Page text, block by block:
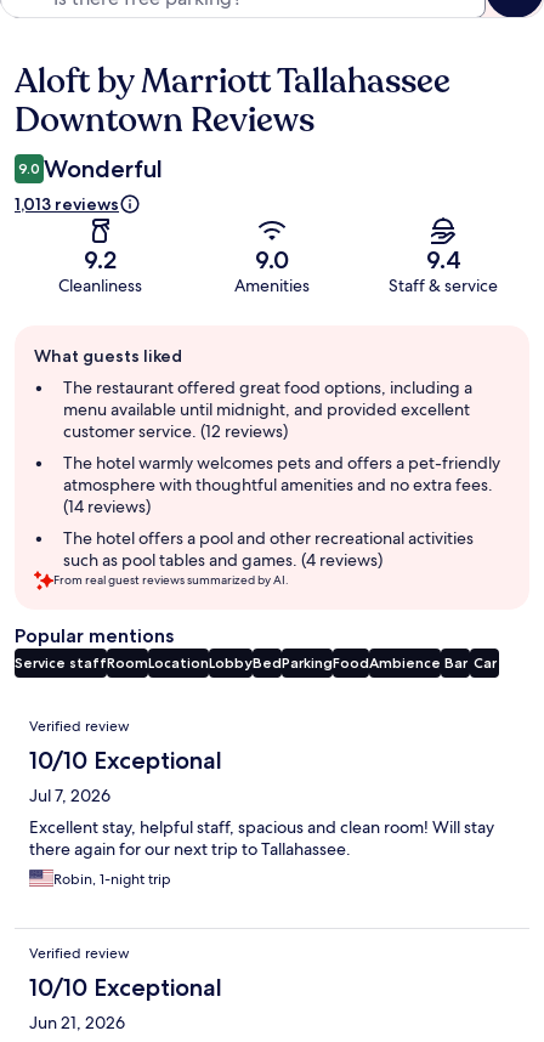
Reviews
Aloft by Marriott Tallahassee
Downtown Reviews
9.0 Wonderful
1,013 reviews
9.2
Cleanliness
9.0
Amenities
9.4
Staff & service
review
summary
What guests liked
The restaurant offered great food options, including a
menu available until midnight, and provided excellent
customer service. (12 reviews)
The hotel warmly welcomes pets and offers a pet-friendly
atmosphere with thoughtful amenities and no extra fees.
(14 reviews)
The hotel offers a pool and other recreational activities
such as pool tables and games. (4 reviews)
From real guest reviews summarized by AI.
Popular mentions
Service staffRoomLocationLobbyBedParkingFoodAmbience Bar Car
Reviews
Verified review
10/10 Exceptional
Jul 7, 2026
Excellent stay, helpful staff, spacious and clean room! Will stay
there again for our next trip to Tallahassee.
Robin, 1-night trip
Verified review
10/10 Exceptional
Jun 21, 2026